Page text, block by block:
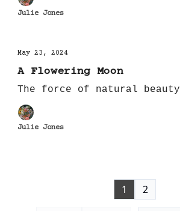
Julie Jones
May 23, 2024
A Flowering Moon
The force of natural beauty
Julie Jones
1 2